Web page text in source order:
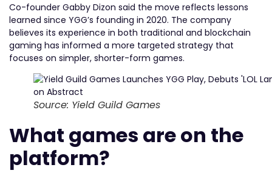
Co-founder Gabby Dizon said the move reflects lessons
learned since YGG’s founding in 2020. The company
believes its experience in both traditional and blockchain
gaming has informed a more targeted strategy that
focuses on simpler, shorter-form games.
Source: Yield Guild Games
What games are on the
platform?